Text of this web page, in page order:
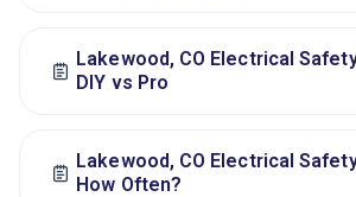
Lakewood, CO Electrical
DIY vs Pro
Lakewood, CO Electrical
How Often?